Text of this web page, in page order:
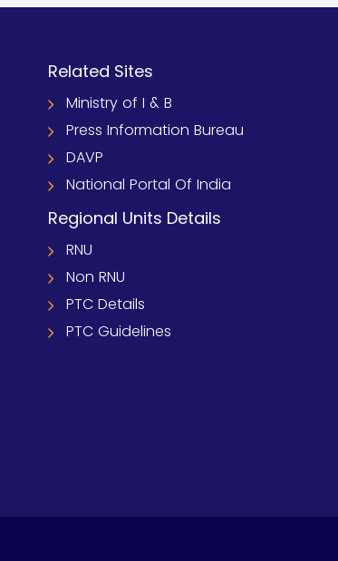
Related Sites
Ministry of I & B
Press Information Bureau
DAVP
National Portal Of India
Regional Units Details
RNU
Non RNU
PTC Details
PTC Guidelines